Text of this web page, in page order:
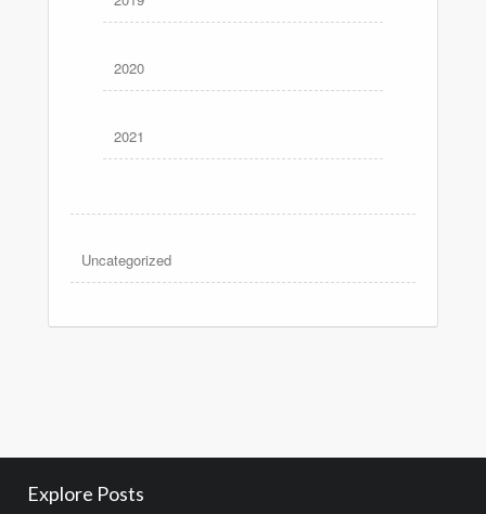
2020
2021
Uncategorized
Explore Posts